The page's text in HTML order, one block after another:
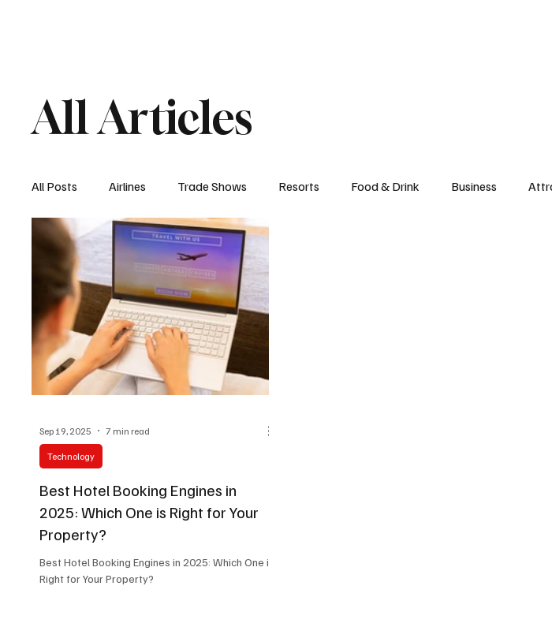
All Articles
All Posts Airlines Trade Shows Resorts Food & Drink Business
Hospitality Appointments Cruises
Best Hotel Booking Engines in
2025: Which One is Right for Your
Property?
Best Hotel Booking Engines in 2025: Which One is
Right for Your Property?
Technology
Sep 19, 2025 7 min read